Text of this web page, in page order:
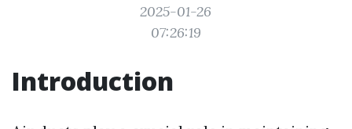
2025-01-26
07:26:19
Introduction